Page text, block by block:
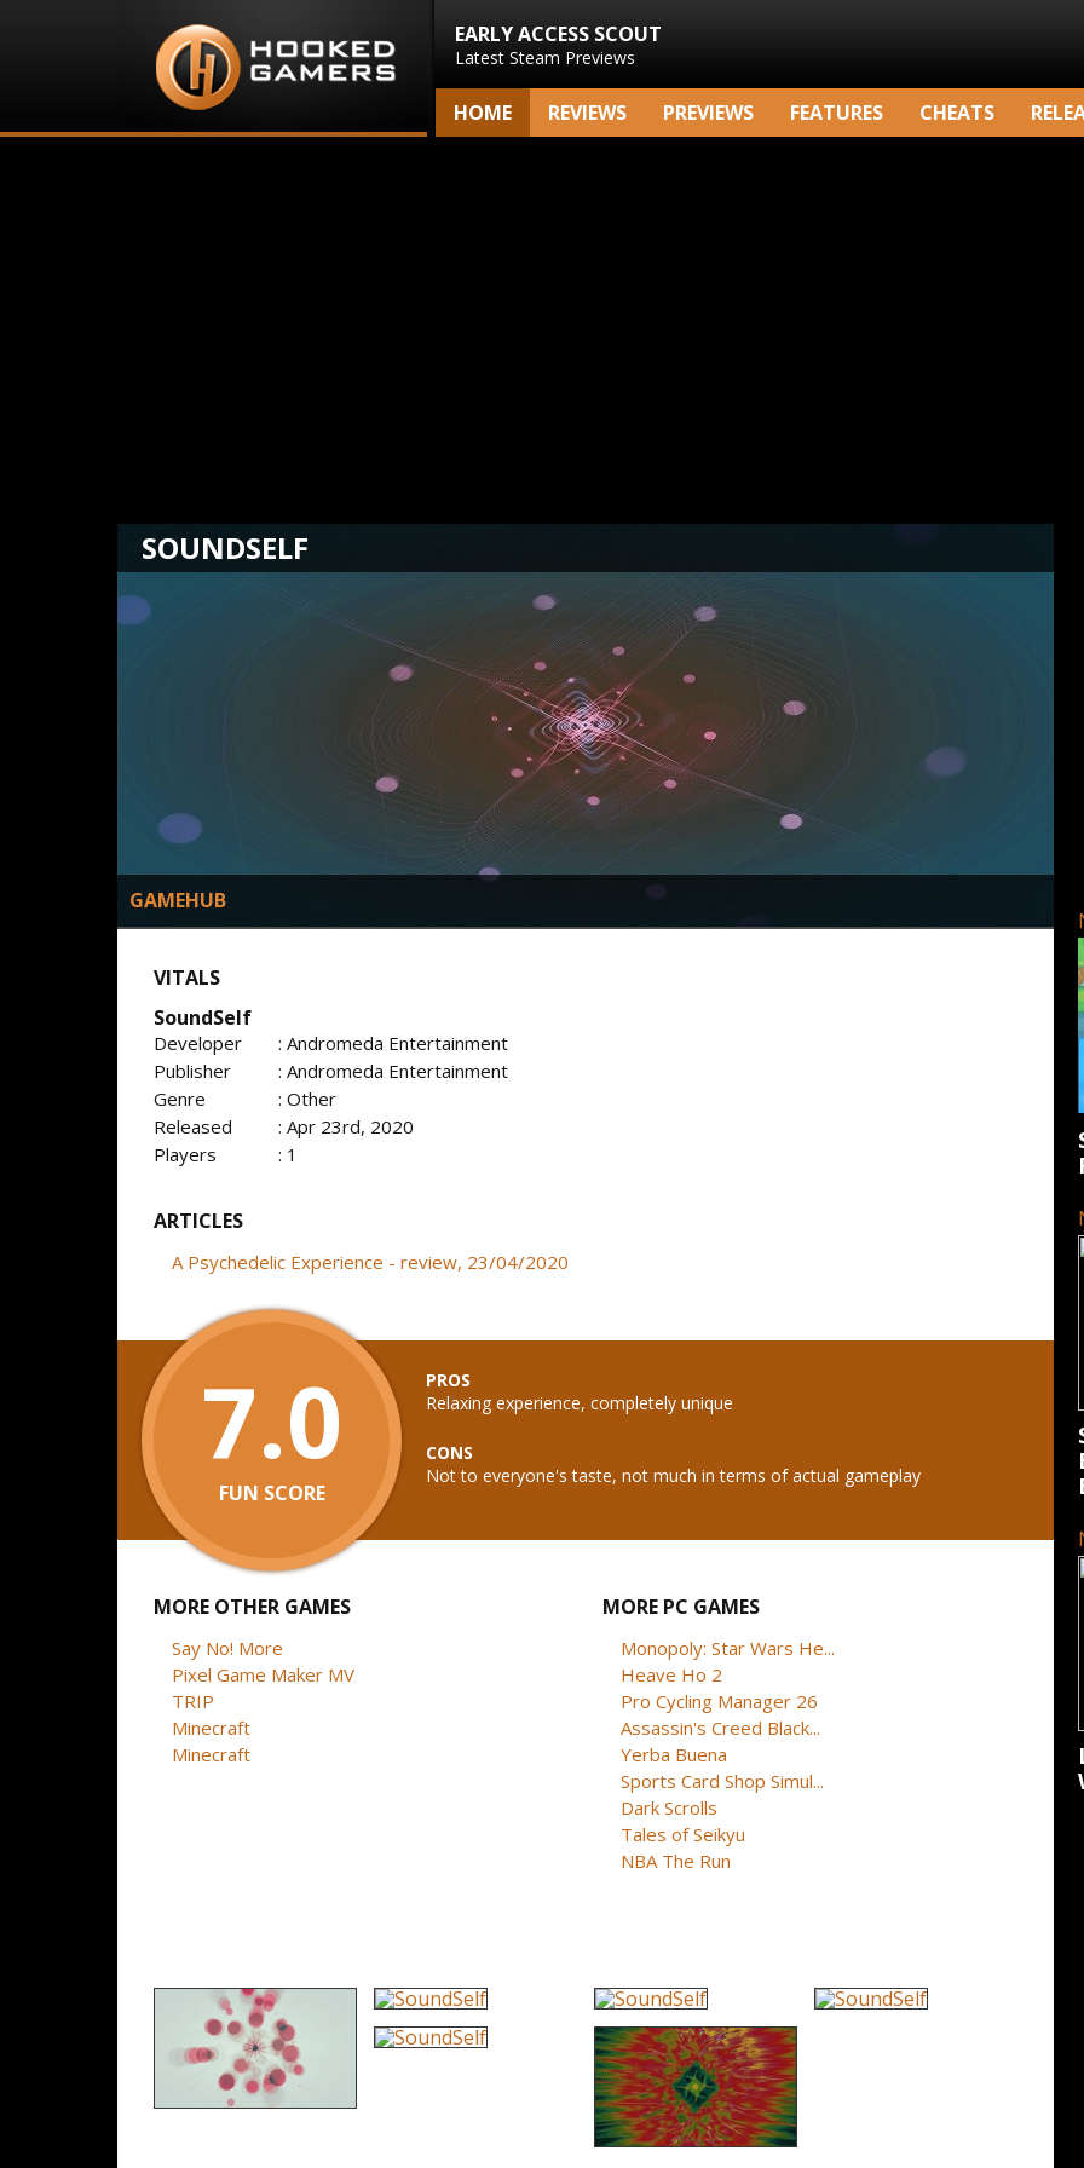
EARLY ACCESS SCOUT
Latest Steam Previews
HOME REVIEWS PREVIEWS FEATURES CHEATS
SOUNDSELF
GAMEHUB
VITALS
SoundSelf
Developer
: Andromeda Entertainment
Publisher
: Andromeda Entertainment
Genre
: Other
Released
: Apr 23rd, 2020
Players
: 1
ARTICLES
A Psychedelic Experience - review, 23/04/2020
7.0
FUN SCORE
PROS
Relaxing experience, completely unique
CONS
Not to everyone's taste, not much in terms of actual gameplay
MORE OTHER GAMES
Say No! More
Pixel Game Maker MV
TRIP
Minecraft
Minecraft
MORE PC GAMES
Monopoly: Star Wars He...
Heave Ho 2
Pro Cycling Manager 26
Assassin's Creed Black...
Yerba Buena
Sports Card Shop Simul...
Dark Scrolls
Tales of Seikyu
NBA The Run